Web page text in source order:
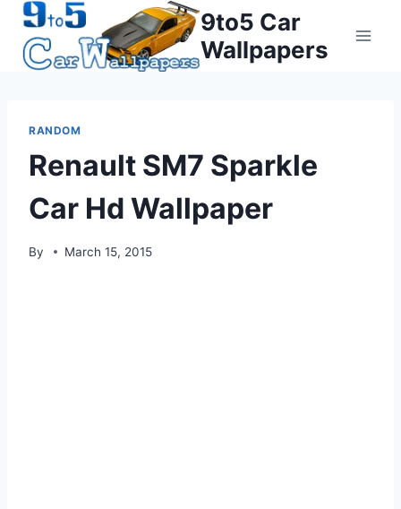
Skip
content
9to5 Car
Wallpapers
RANDOM
Renault SM7 Sparkle
Car Hd Wallpaper
By March 15, 2015